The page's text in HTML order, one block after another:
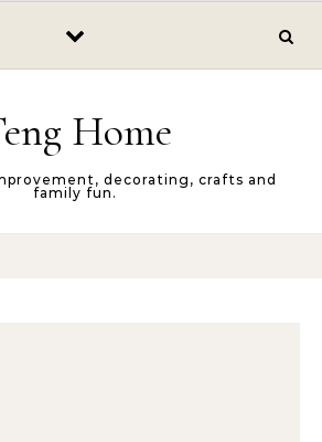
Home
decorating, crafts and
family fun.